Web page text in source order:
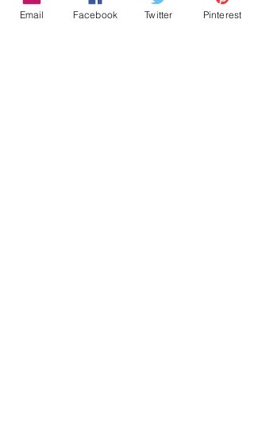
Email Facebook Twitter Pinterest